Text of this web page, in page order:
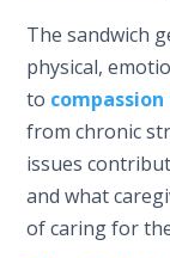
The sandwich
physical,
to
from chronic
issues
and what
of caring for